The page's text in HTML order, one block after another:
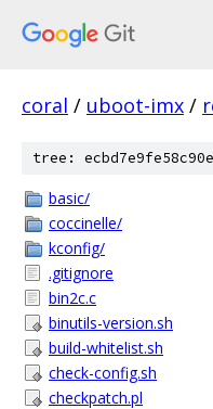
coral / uboot-imx /
tree:
basic/
coccinelle/
kconfig/
.gitignore
bin2c.c
binutils-version.sh
build-whitelist.sh
check-config.sh
checkpatch.pl